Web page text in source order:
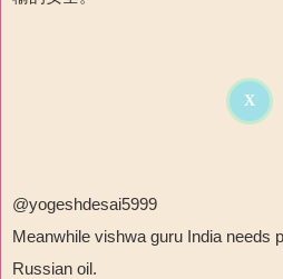
X
@yogeshdesai5999
Meanwhile vishwa guru India needs
Russian oil.